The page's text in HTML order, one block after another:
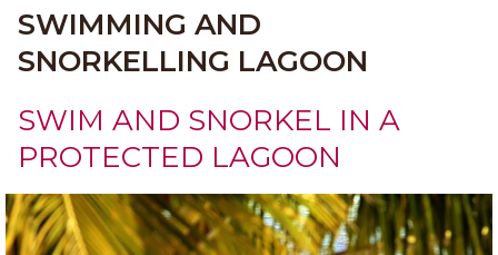
SWIMMING AND
SNORKELLING LAGOON
SWIM AND SNORKEL IN A
PROTECTED LAGOON